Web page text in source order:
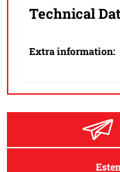
Technical
Extra information: